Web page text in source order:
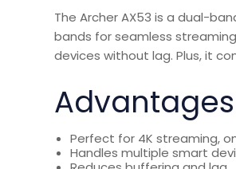
The Archer AX53 is a dual-
bands for seamless
devices without lag. Plus, it
Perfect for 4K streaming,
Handles multiple smart